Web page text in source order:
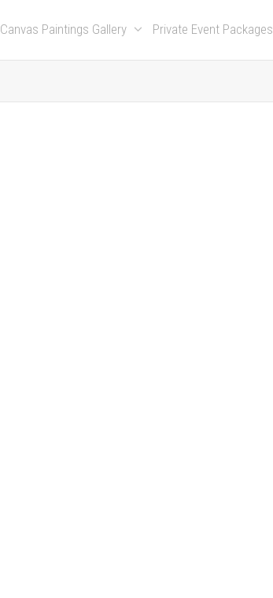
Canvas Paintings Gallery Private Event Packages